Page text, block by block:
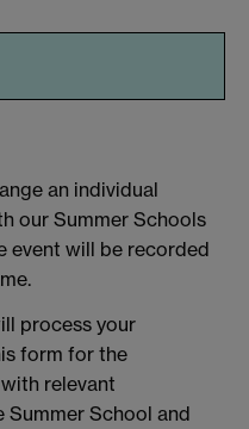
an individual
our Summer Schools
event will be recorded
process your
form for the
relevant
School and